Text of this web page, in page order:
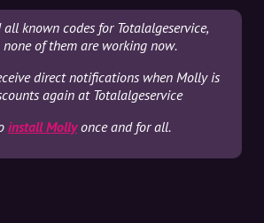
known codes for Totalalgeservice,
of them are working now.
direct notifications when Molly is
again at Totalalgeservice
install Mollyonce and for all.